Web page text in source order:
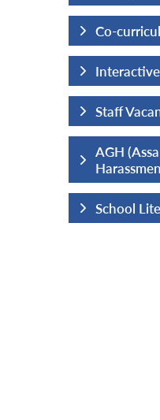
Co-
Staff
AGH
School